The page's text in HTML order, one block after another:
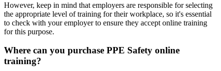
However, keep in mind that employers are responsible for selecting
the appropriate level of training for their workplace, so it's essential
to check with your employer to ensure they accept online training
for this purpose.
Where can you purchase PPE Safety online
training?